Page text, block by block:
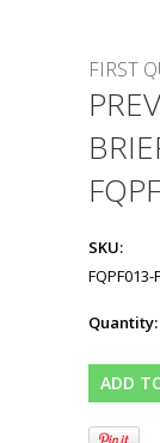
FIRST
SKU:
Quantity: